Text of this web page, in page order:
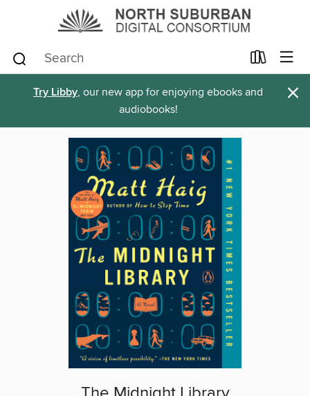
Try Libby, our new app for enjoying ebooks and
audiobooks!
×